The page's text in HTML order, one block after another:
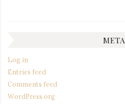
META
Log in
Entries feed
Comments feed
WordPress.org